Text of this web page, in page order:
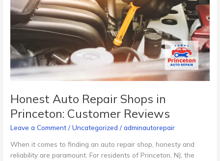
Honest Auto Repair Shops in
Princeton: Customer Reviews
Leave a Comment /Uncategorized /adminautorepair
When it comes to finding an auto repair shop, honesty and
reliability are paramount. For residents of Princeton, NJ, the
Shops
in
Princeton:
Reviews